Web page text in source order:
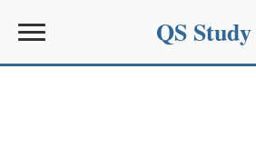
QS Study